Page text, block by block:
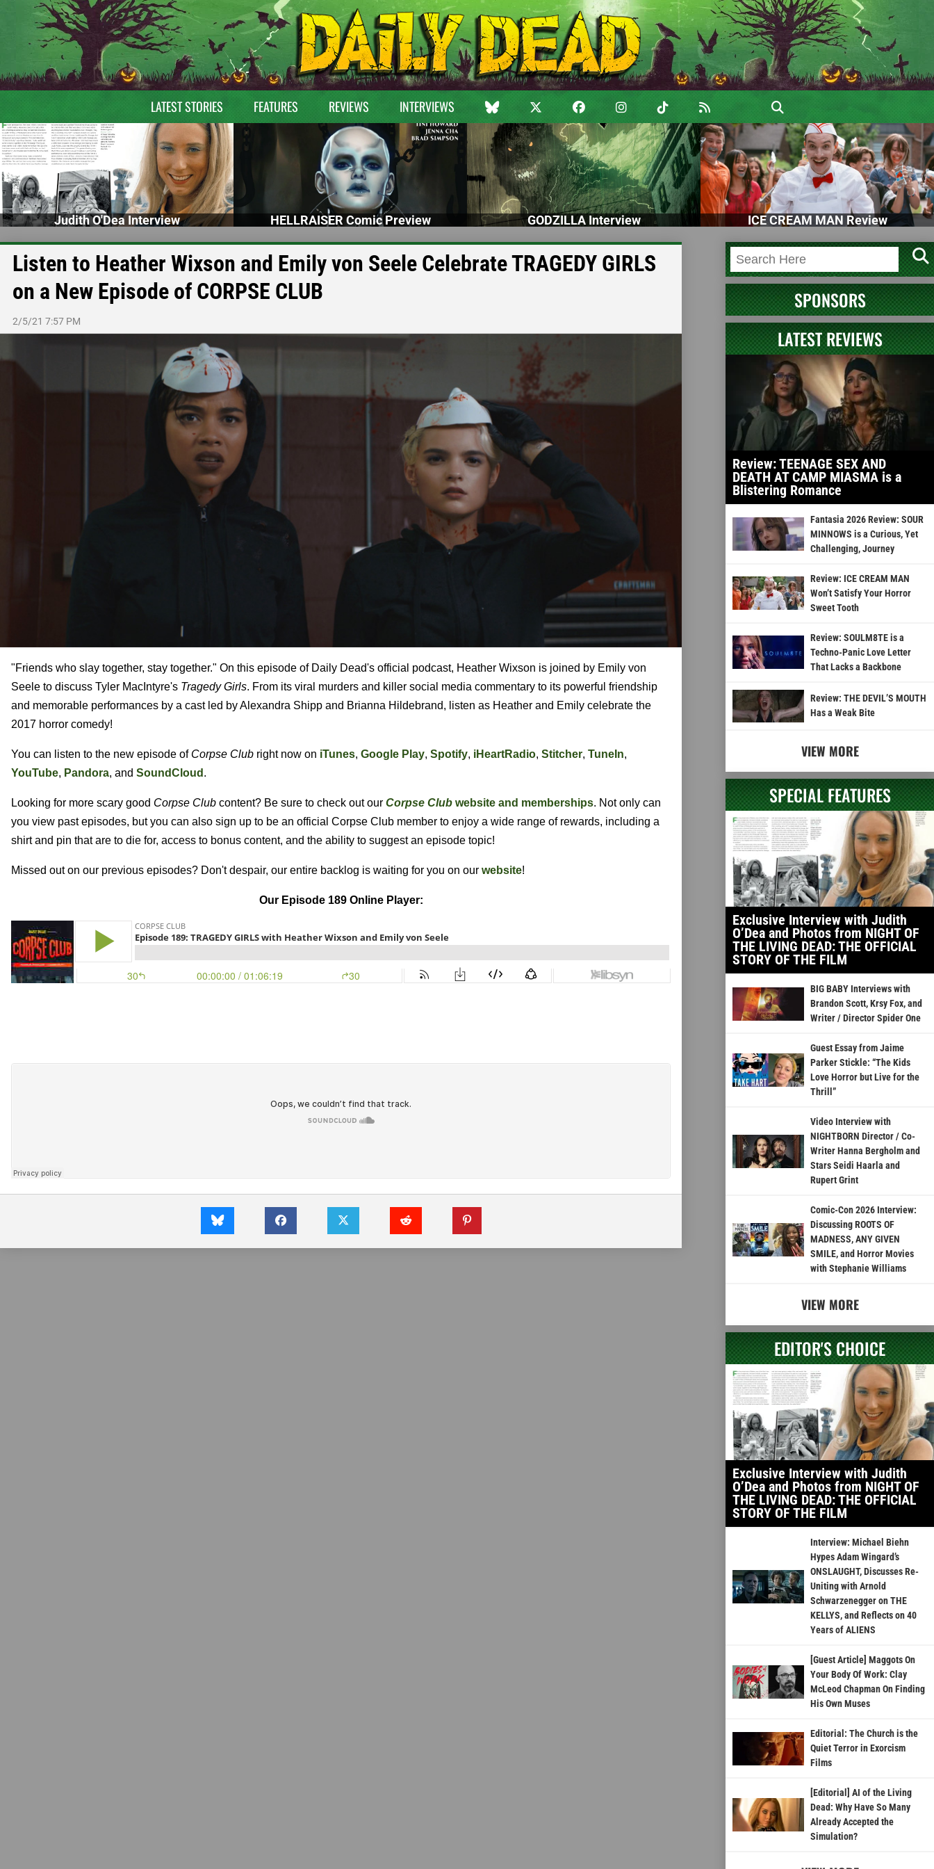
LATEST STORIES FEATURES REVIEWS INTERVIEWS
Judith O'Dea Interview HELLRAISER Comic Preview GODZILLA Interview ICE CREAM MAN Review
Listen to Heather Wixson and Emily von Seele Celebrate TRAGEDY GIRLS
on a New Episode of CORPSE CLUB
2/5/21 7:57 PM
"Friends who slay together, stay together." On this episode of Daily Dead's official podcast, Heather Wixson is joined by Emily von
Seele to discuss Tyler MacIntyre's Tragedy Girls. From its viral murders and killer social media commentary to its powerful friendship
and memorable performances by a cast led by Alexandra Shipp and Brianna Hildebrand, listen as Heather and Emily celebrate the
2017 horror comedy!
You can listen to the new episode of Corpse Club right now on iTunes, Google Play, Spotify, iHeartRadio, Stitcher, TuneIn,
YouTube, Pandora, and SoundCloud .
Looking for more scary good Corpse Club content? Be sure to check out our Corpse Club website and memberships. Not only can
you view past episodes, but you can also sign up to be an official Corpse Club member to enjoy a wide range of rewards, including a
shirt and pin that are to die for, access to bonus content, and the ability to suggest an episode topic!
Missed out on our previous episodes? Don't despair, our entire backlog is waiting for you on our website!
Our Episode 189 Online Player:
SPONSORS
LATEST REVIEWS
Review: TEENAGE SEX AND
DEATH AT CAMP MIASMA is a
Blistering Romance
Fantasia 2026 Review: SOUR
MINNOWS is a Curious, Yet
Challenging, Journey
Review: ICE CREAM MAN
Won’t Satisfy Your Horror
Sweet Tooth
Review: SOULM8TE is a
Techno-Panic Love Letter
That Lacks a Backbone
Review: THE DEVIL’S MOUTH
Has a Weak Bite
VIEW MORE
SPECIAL FEATURES
Exclusive Interview with Judith
O’Dea and Photos from NIGHT OF
THE LIVING DEAD: THE OFFICIAL
STORY OF THE FILM
BIG BABY Interviews with
Brandon Scott, Krsy Fox, and
Writer / Director Spider One
Guest Essay from Jaime
Parker Stickle: “The Kids
Love Horror but Live for the
Thrill”
Video Interview with
NIGHTBORN Director / Co-
Writer Hanna Bergholm and
Stars Seidi Haarla and
Rupert Grint
Comic-Con 2026 Interview:
Discussing ROOTS OF
MADNESS, ANY GIVEN
SMILE, and Horror Movies
with Stephanie Williams
VIEW MORE
EDITOR'S CHOICE
Exclusive Interview with Judith
O’Dea and Photos from NIGHT OF
THE LIVING DEAD: THE OFFICIAL
STORY OF THE FILM
Interview: Michael Biehn
Hypes Adam Wingard’s
ONSLAUGHT, Discusses Re-
Uniting with Arnold
Schwarzenegger on THE
KELLYS, and Reflects on 40
Years of ALIENS
[Guest Article] Maggots On
Your Body Of Work: Clay
McLeod Chapman On Finding
His Own Muses
Editorial: The Church is the
Quiet Terror in Exorcism
Films
[Editorial] AI of the Living
Dead: Why Have So Many
Already Accepted the
Simulation?